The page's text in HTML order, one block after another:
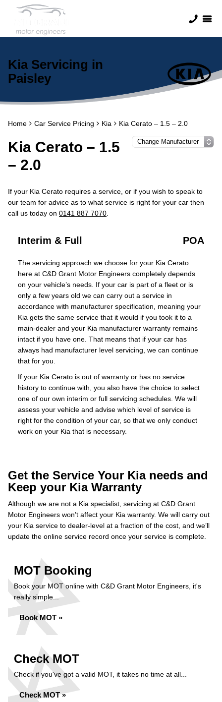
Kia Servicing in
Paisley
Home Car Service Pricing Kia Kia Cerato – 1.5 – 2.0
Kia Cerato – 1.5
– 2.0
If your Kia Cerato requires a service, or if you wish to speak to
our team for advice as to what service is right for your car then
call us today on 0141 887 7070
Interim & Full POA
The servicing approach we choose for your Kia Cerato
here at C&D Grant Motor Engineers completely depends
on your vehicle’s needs. If your car is part of a fleet or is
only a few years old we can carry out a service in
accordance with manufacturer specification, meaning your
Kia gets the same service that it would if you took it to a
main-dealer and your Kia manufacturer warranty remains
intact if you have one. That means that if your car has
always had manufacturer level servicing, we can continue
that for you.
If your Kia Cerato is out of warranty or has no service
history to continue with, you also have the choice to select
one of our own interim or full servicing schedules. We will
assess your vehicle and advise which level of service is
right for the condition of your car, so that we only conduct
work on your Kia that is necessary.
Get the Service Your Kia needs and
Keep your Kia Warranty
Although we are not a Kia specialist, servicing at C&D Grant
Motor Engineers won’t affect your Kia warranty. We will carry out
your Kia service to dealer-level at a fraction of the cost, and we’ll
update the online service record once your service is complete.
MOT Booking
Book your MOT online with C&D Grant Motor Engineers, it's
really simple...
Book MOT »
Check MOT
Check if you've got a valid MOT, it takes no time at all...
Check MOT »